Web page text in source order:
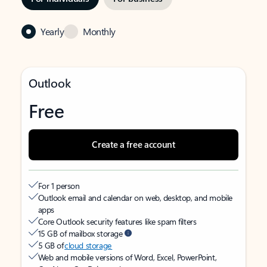
Yearly Monthly
Outlook
Free
Create a free account
For 1 person
Outlook email and calendar on web, desktop, and mobile
apps
Core Outlook security features like spam filters
15 GB of mailbox storage
5 GB ofcloud storage
Web and mobile versions of Word, Excel, PowerPoint,